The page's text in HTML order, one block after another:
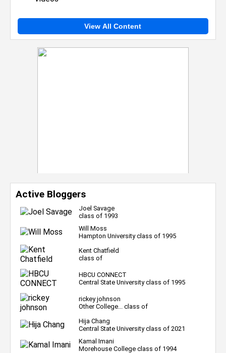
View All Content
Active Bloggers
Joel Savage
class of 1993
Will Moss
Hampton University class of 1995
Kent Chatfield
class of
HBCU CONNECT
Central State University class of 1995
rickey johnson
Other College... class of
Hija Chang
Central State University class of 2021
Kamal Imani
Morehouse College class of 1994